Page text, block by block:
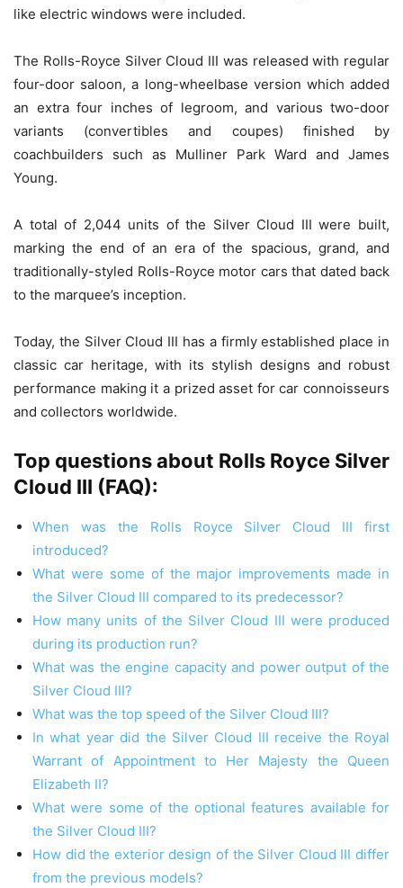
like electric windows were included.
The Rolls-Royce Silver Cloud III was released with regular
four-door saloon, a long-wheelbase version which added
an extra four inches of legroom, and various two-door
variants (convertibles and coupes) finished by
coachbuilders such as Mulliner Park Ward and James
Young.
A total of 2,044 units of the Silver Cloud III were built,
marking the end of an era of the spacious, grand, and
traditionally-styled Rolls-Royce motor cars that dated back
to the marquee’s inception.
Today, the Silver Cloud III has a firmly established place in
classic car heritage, with its stylish designs and robust
performance making it a prized asset for car connoisseurs
and collectors worldwide.
Top questions about Rolls Royce Silver
Cloud III (FAQ):
When was the Rolls Royce Silver Cloud III first
introduced?
What were some of the major improvements made in
the Silver Cloud III compared to its predecessor?
How many units of the Silver Cloud III were produced
during its production run?
What was the engine capacity and power output of the
Silver Cloud III?
What was the top speed of the Silver Cloud III?
In what year did the Silver Cloud III receive the Royal
Warrant of Appointment to Her Majesty the Queen
Elizabeth II?
What were some of the optional features available for
the Silver Cloud III?
How did the exterior design of the Silver Cloud III differ
from the previous models?